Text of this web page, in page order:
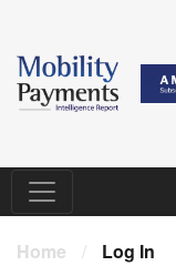
Home / Log In